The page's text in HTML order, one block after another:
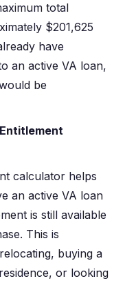
total
$201,625
have
an active VA loan,
be
calculator helps
an active VA loan
is still available
This is
buying a
or looking